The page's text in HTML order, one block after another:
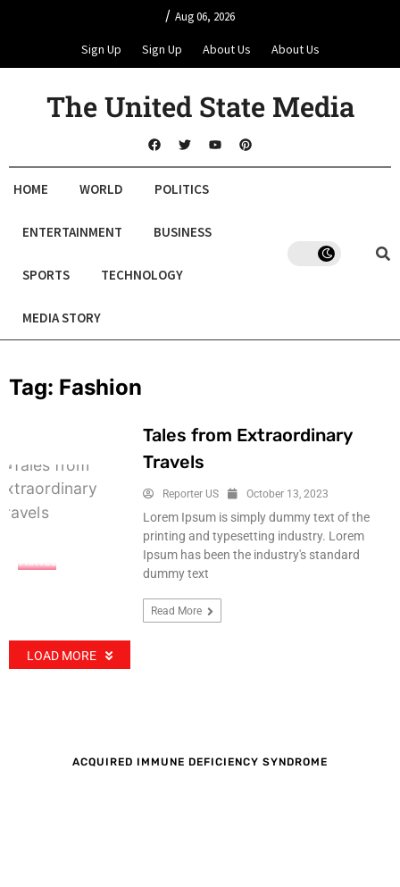
/ Aug 06, 2026
Sign Up Sign Up About Us About Us
The United State Media
HOME WORLD POLITICS
ENTERTAINMENT BUSINESS
SPORTS TECHNOLOGY
MEDIA STORY
Tag: Fashion
TRAVEL
Tales from Extraordinary
Travels
Reporter US October 13, 2023
Lorem Ipsum is simply dummy text of the
printing and typesetting industry. Lorem
Ipsum has been the industry's standard
dummy text
Read More
LOAD MORE
ACQUIRED IMMUNE DEFICIENCY SYNDROME